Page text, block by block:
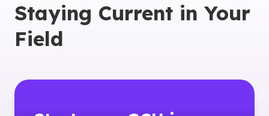
Staying Current in Your
Field